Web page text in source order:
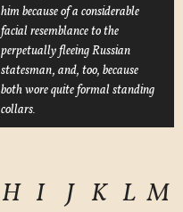
him because of a considerable
facial resemblance to the
perpetually fleeing Russian
statesman, and, too, because
both wore quite formal standing
collars.
H I J K L M